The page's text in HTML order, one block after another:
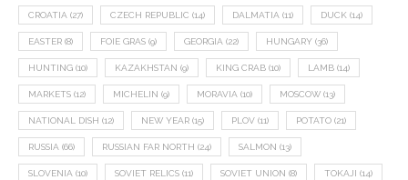
CROATIA (27) CZECH REPUBLIC (14) DALMATIA (11) DUCK (14)
EASTER (8) FOIE GRAS (9) GEORGIA (22) HUNGARY (36)
HUNTING (10) KAZAKHSTAN (9) KING CRAB (10) LAMB (14)
MARKETS (12) MICHELIN (9) MORAVIA (10) MOSCOW (13)
NATIONAL DISH (12) NEW YEAR (15) PLOV (11) POTATO (21)
RUSSIA (66) RUSSIAN FAR NORTH (24) SALMON (13)
SLOVENIA (10) SOVIET RELICS (11) SOVIET UNION (8) TOKAJI (14)